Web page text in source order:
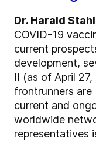
Dr. Harald
COVID-19
current
development,
II (as of April
frontrunners are
current and
worldwide
representatives